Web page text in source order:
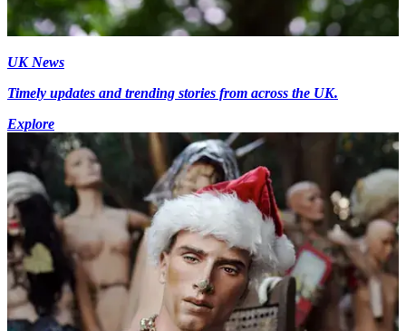
UK News
Timely updates and trending stories from across the UK.
Explore